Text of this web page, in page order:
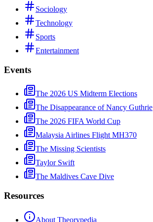
Sociology
Technology
Sports
Entertainment
Events
The 2026 US Midterm Elections
The Disappearance of Nancy Guthrie
The 2026 FIFA World Cup
Malaysia Airlines Flight MH370
The Missing Scientists
Taylor Swift
The Maldives Cave Dive
Resources
About Theorypedia